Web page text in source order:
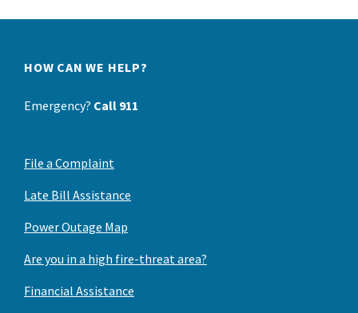
HOW CAN WE HELP?
Emergency? Call 911
File a Complaint
Late Bill Assistance
Power Outage Map
Are you in a high fire-threat area?
Financial Assistance